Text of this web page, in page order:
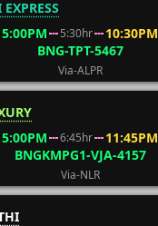
5:00PM
5:30hr
10:30PM
BNG-TPT-5467
Via-ALPR
5:00PM
6:45hr
11:45PM
BNGKMPG1-VJA-4157
Via-NLR